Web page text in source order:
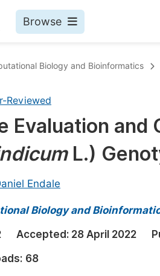
Browse
Science
Biology and Bioinformatics
Reviewed
Evaluation and
L.)
Endale
Biology and
Accepted: 28 April 2022
68